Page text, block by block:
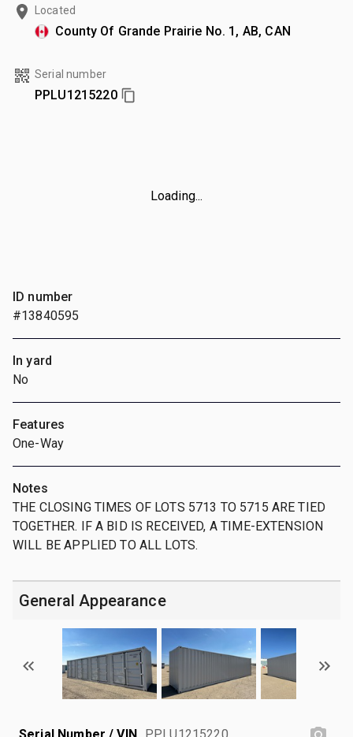
Located
County Of Grande Prairie No. 1, AB, CAN
Serial number
PPLU1215220
Loading...
ID number
#13840595
In yard
No
Features
One-Way
Notes
THE CLOSING TIMES OF LOTS 5713 TO 5715 ARE TIED
TOGETHER. IF A BID IS RECEIVED, A TIME-EXTENSION
WILL BE APPLIED TO ALL LOTS.
General Appearance